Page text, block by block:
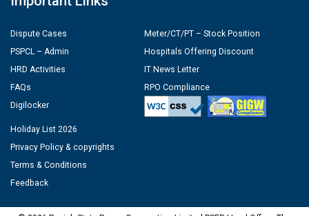
Dispute Cases
PSPCL – Admin
HRD Activities
FAQs
Digilocker
Meter/CT/PT – Stock Position
Hospitals Offering Discount
IT News Letter
RPO Compliance
Holiday List 2026
Privacy Policy & copyrights
Terms & Conditions
Feedback